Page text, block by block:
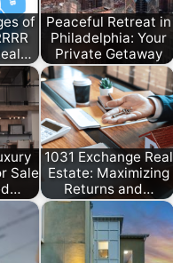
of
Peaceful Retreat in
Philadelphia: Your
Private Getaway
Sale
1031 Exchange Real
Estate: Maximizing
Returns and…